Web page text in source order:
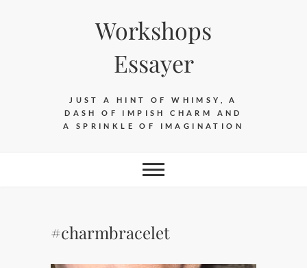
Workshops
Essayer
JUST A HINT OF WHIMSY, A
DASH OF IMPISH CHARM AND
A SPRINKLE OF IMAGINATION
#charmbracelet